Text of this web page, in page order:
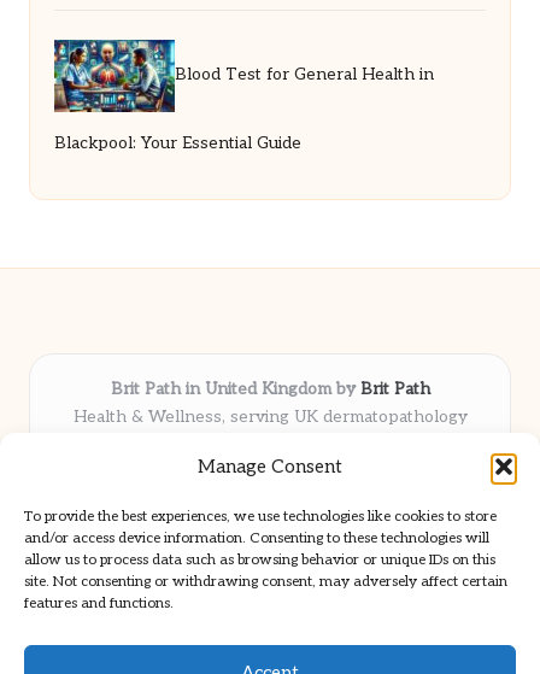
Manage Consent
To provide the best experiences, we use technologies like cookies to store
and/or access device information. Consenting to these technologies will
allow us to process data such as browsing behavior or unique IDs on this
site. Not consenting or withdrawing consent, may adversely affect certain
features and functions.
Blood Test for General Health in
Blackpool: Your Essential Guide
Brit Path in United Kingdom byBrit Path
Health & Wellness, serving UK dermatopathology
Delivering trusted insights and news locally for over 6
Respected for in-depth analysis and broad coverage in
dermatopathology
Team blends clinical expertise with a knack for detailed reporting
We share select commentary and tools from well-known clinical